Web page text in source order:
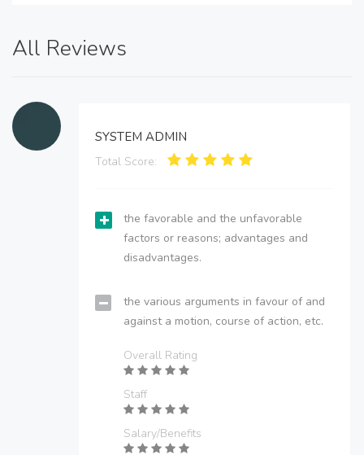
All Reviews
SYSTEM ADMIN
Total Score:
the favorable and the unfavorable
factors or reasons; advantages and
disadvantages.
the various arguments in favour of and
against a motion, course of action, etc.
Overall Rating
Staff
Salary/Benefits